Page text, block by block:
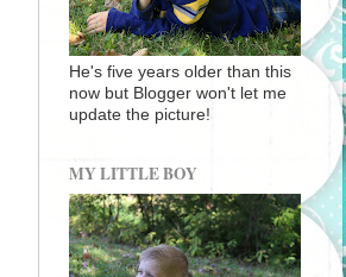
He's five years older than this
now but Blogger won't let me
update the picture!
MY LITTLE BOY